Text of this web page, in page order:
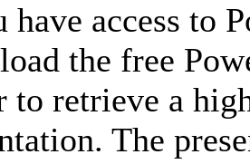
have access to
the free
to retrieve a
The